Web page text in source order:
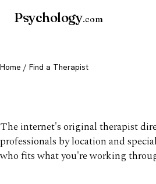
Psychology.com
Home / Find a Therapist
The internet's original therapist
professionals by location and
who fits what you're working